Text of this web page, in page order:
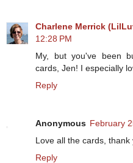
Charlene Merrick
12:28 PM
My, but you've been
cards, Jen! I especially
Reply
Anonymous February
Love all the cards, thank
Reply